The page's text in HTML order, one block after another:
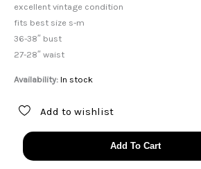
excellent vintage condition
fits best size s-m
36-38″ bust
27-28″ waist
Availability: In stock
Add to wishlist
70s
Italian
Add To Cart